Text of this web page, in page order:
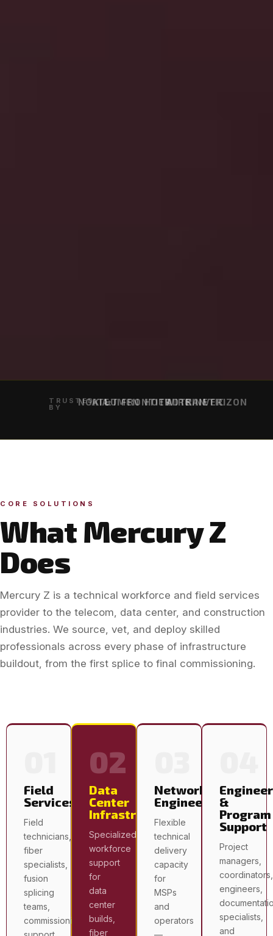
TRUSTED
BY NOKIA
AT&TLUMENFRONTIER
HOTWIRE
ADTRAN
KINETICVERIZON
CORE SOLUTIONS
What Mercury Z
Does
Mercury Z is a technical workforce and field services
provider to the telecom, data center, and construction
industries. We source, vet, and deploy skilled
professionals across every phase of infrastructure
buildout, from the first splice to final commissioning.
Field
Services
Field
technicians,
fiber
specialists,
fusion
splicing
teams,
commissioning
02
Data
Center
Infrastructure
Specialized
workforce
support
for
data
center
builds,
fiber
Network
Engineering
Flexible
technical
delivery
capacity
for
MSPs
and
operators
&
Program
Support
Project
managers,
coordinators,
engineers,
specialists,
and